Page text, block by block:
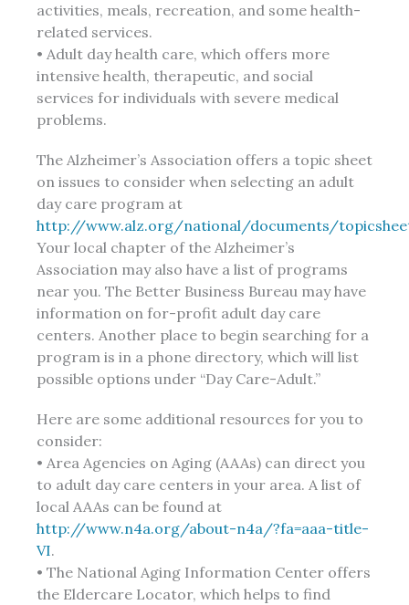
activities, meals, recreation, and some health-
related services.
• Adult day health care, which offers more
intensive health, therapeutic, and social
services for individuals with severe medical
problems.
The Alzheimer’s Association offers a topic sheet
on issues to consider when selecting an adult
day care program at
http://www.alz.org/national/documents/
Your local chapter of the Alzheimer’s
Association may also have a list of programs
near you. The Better Business Bureau may have
information on for-profit adult day care
centers. Another place to begin searching for a
program is in a phone directory, which will list
possible options under “Day Care-Adult.”
Here are some additional resources for you to
consider:
• Area Agencies on Aging (AAAs) can direct you
to adult day care centers in your area. A list of
local AAAs can be found at
http://www.n4a.org/about-n4a/?fa=aaa-title-
VI.
• The National Aging Information Center offers
the Eldercare Locator, which helps to find